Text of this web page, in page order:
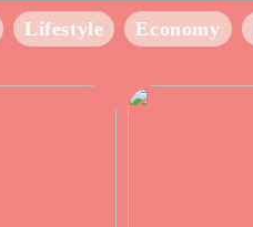
Lifestyle Economy